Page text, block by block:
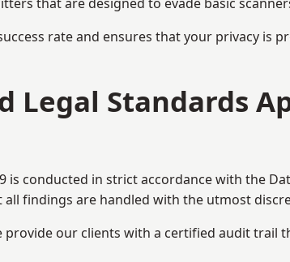
rate and ensures that your privacy is
Legal Standards
conducted in strict accordance with the
findings are handled with the utmost
our clients with a certified audit trail